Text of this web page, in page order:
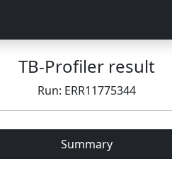
TB-Profiler result
Run: ERR11775344
Summary